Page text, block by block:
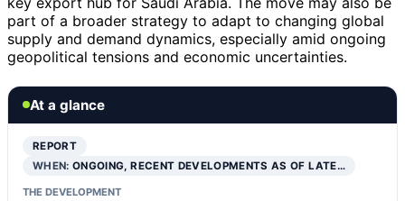
part of a broader strategy to adapt to changing global
supply and demand dynamics, especially amid ongoing
geopolitical tensions and economic uncertainties.
At a glance
REPORT
WHEN:ONGOING, RECENT DEVELOPMENTS AS OF LATE…
THE DEVELOPMENT